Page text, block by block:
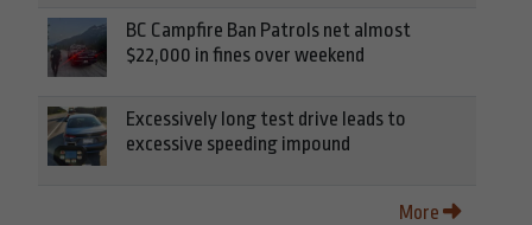
BC Campfire Ban Patrols net almost
$22,000 in fines over weekend
Excessively long test drive leads to
excessive speeding impound
More